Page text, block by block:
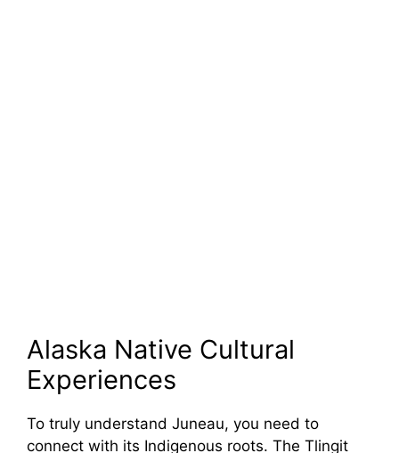
Alaska Native Cultural
Experiences
To truly understand Juneau, you need to
connect with its Indigenous roots. The Tlingit